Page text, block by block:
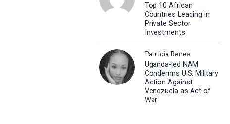
Top 10 African
Countries Leading in
Private Sector
Investments
Patricia Renee
Uganda-led NAM
Condemns U.S. Military
Action Against
Venezuela as Act of
War